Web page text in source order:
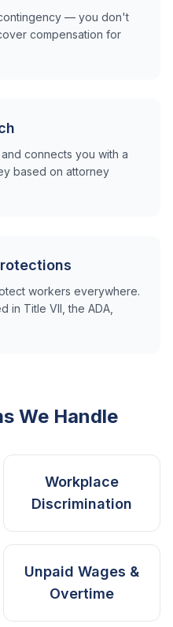
— you don't
compensation for
connects you with a
based on attorney
workers everywhere.
in Title VII, the ADA,
We Handle
Workplace
Discrimination
Unpaid Wages &
Overtime